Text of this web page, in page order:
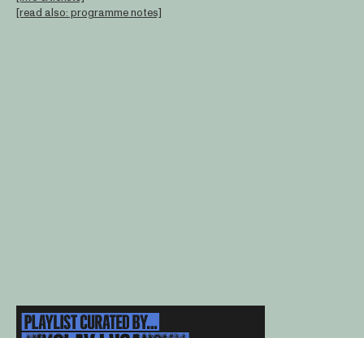
[read also: programme notes]